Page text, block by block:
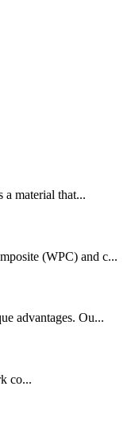
material that...
(WPC) and c...
advantages. Ou...
co...